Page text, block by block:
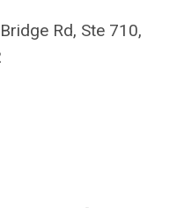
Rd, Ste 710,